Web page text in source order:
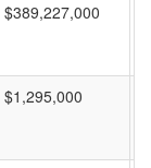
$389,227,000
$1,295,000